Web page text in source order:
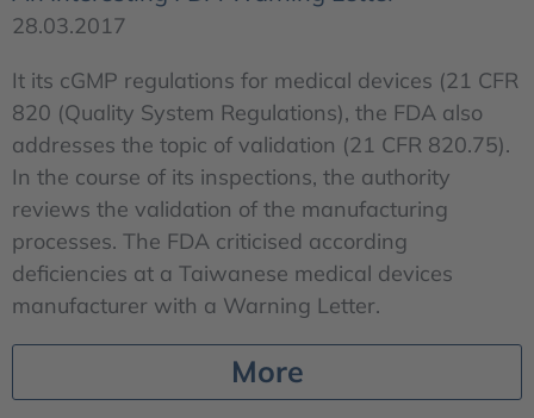
28.03.2017
It its cGMP regulations for medical devices (21 CFR
820 (Quality System Regulations), the FDA also
addresses the topic of validation (21 CFR 820.75).
In the course of its inspections, the authority
reviews the validation of the manufacturing
processes. The FDA criticised according
deficiencies at a Taiwanese medical devices
manufacturer with a Warning Letter.
More